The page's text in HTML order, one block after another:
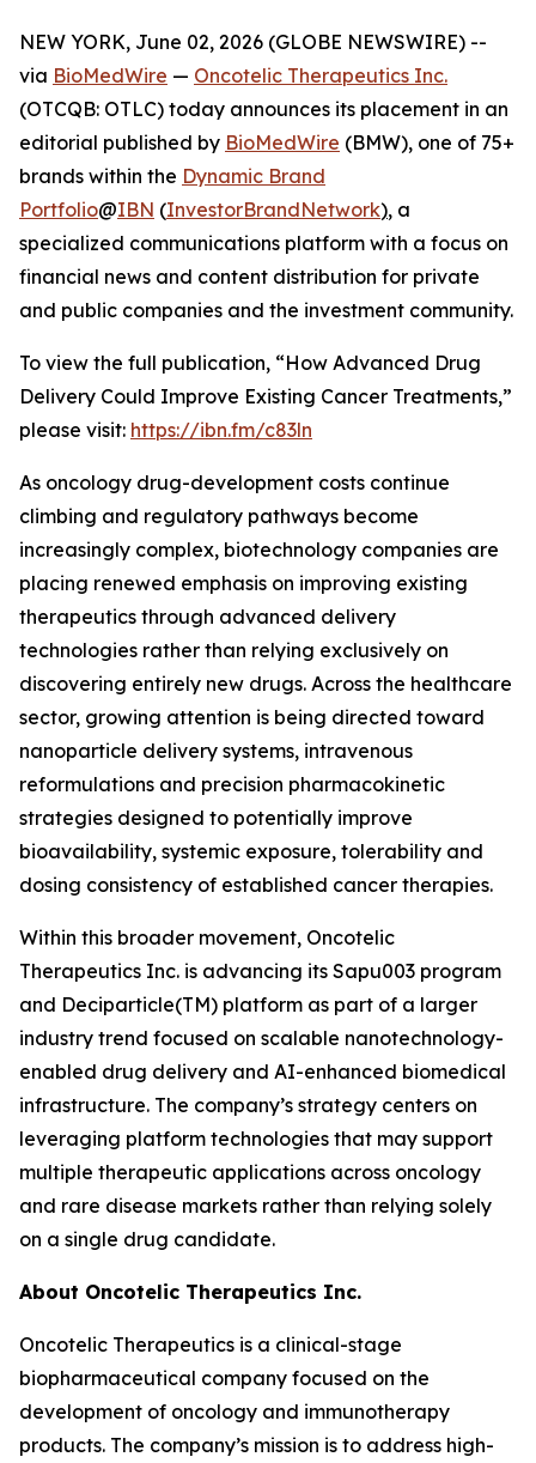
NEW YORK, June 02, 2026 (GLOBE NEWSWIRE) --
via BioMedWire — Oncotelic Therapeutics Inc.
(OTCQB: OTLC) today announces its placement in an
editorial published by BioMedWire (BMW), one of 75+
brands within the Dynamic Brand
Portfolio@IBN (InvestorBrandNetwork), a
specialized communications platform with a focus on
financial news and content distribution for private
and public companies and the investment community.
To view the full publication, “How Advanced Drug
Delivery Could Improve Existing Cancer Treatments,”
please visit: https://ibn.fm/c83ln
As oncology drug-development costs continue
climbing and regulatory pathways become
increasingly complex, biotechnology companies are
placing renewed emphasis on improving existing
therapeutics through advanced delivery
technologies rather than relying exclusively on
discovering entirely new drugs. Across the healthcare
sector, growing attention is being directed toward
nanoparticle delivery systems, intravenous
reformulations and precision pharmacokinetic
strategies designed to potentially improve
bioavailability, systemic exposure, tolerability and
dosing consistency of established cancer therapies.
Within this broader movement, Oncotelic
Therapeutics Inc. is advancing its Sapu003 program
and Deciparticle(TM) platform as part of a larger
industry trend focused on scalable nanotechnology-
enabled drug delivery and AI-enhanced biomedical
infrastructure. The company’s strategy centers on
leveraging platform technologies that may support
multiple therapeutic applications across oncology
and rare disease markets rather than relying solely
on a single drug candidate.
About Oncotelic Therapeutics Inc.
Oncotelic Therapeutics is a clinical-stage
biopharmaceutical company focused on the
development of oncology and immunotherapy
products. The company’s mission is to address high-